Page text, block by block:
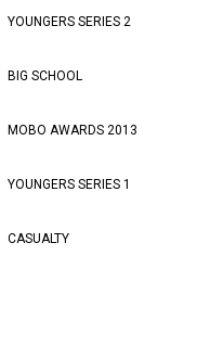
YOUNGERS SERIES 2
BIG SCHOOL
MOBO AWARDS 2013
YOUNGERS SERIES 1
CASUALTY